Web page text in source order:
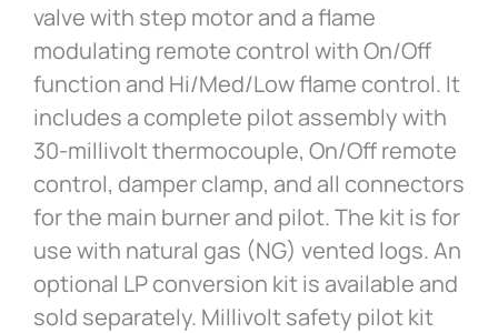
valve with step motor and a flame
modulating remote control with On/Off
function and Hi/Med/Low flame control. It
includes a complete pilot assembly with
30-millivolt thermocouple, On/Off remote
control, damper clamp, and all connectors
for the main burner and pilot. The kit is for
use with natural gas (NG) vented logs. An
optional LP conversion kit is available and
sold separately. Millivolt safety pilot kit